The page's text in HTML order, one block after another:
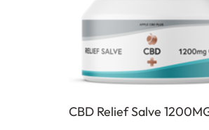
CBD Relief Salve